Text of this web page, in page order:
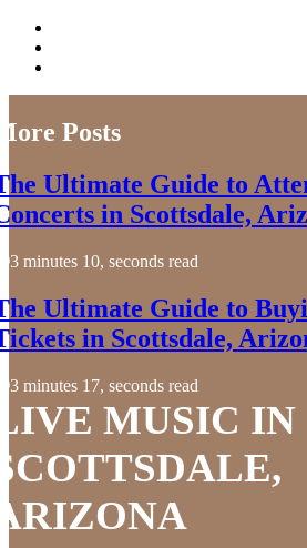
Posts
Ultimate Guide to
in Scottsdale,
3 minutes 10, seconds read
Ultimate Guide to
in Scottsdale,
3 minutes 17, seconds read
MUSIC IN